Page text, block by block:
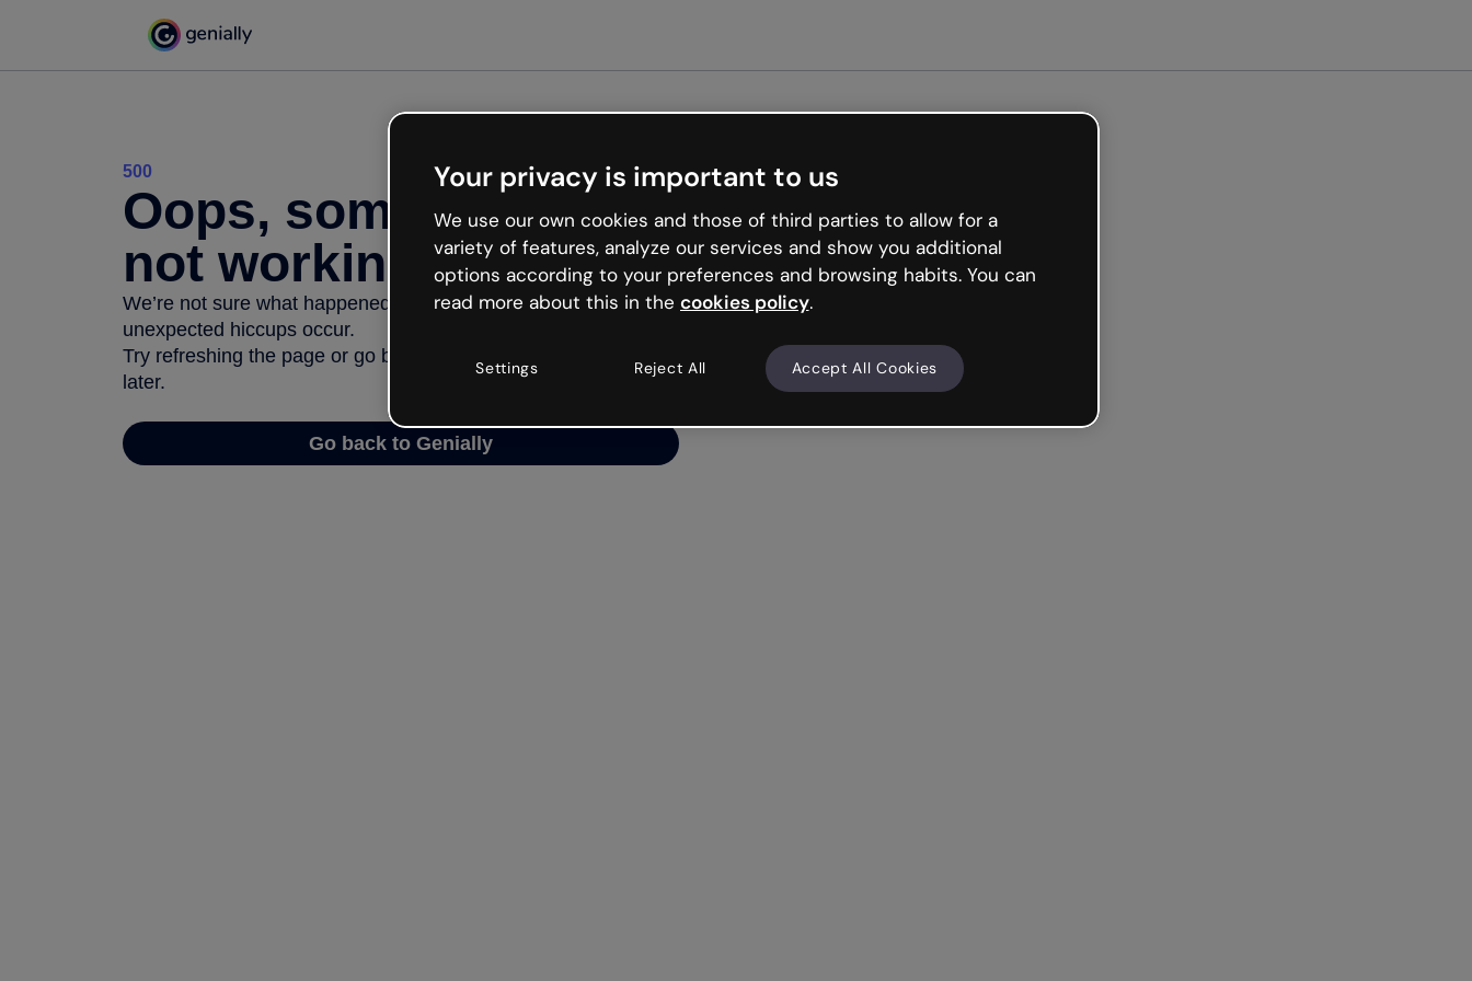
500
Oops, something’s
not working
We’re not sure what happened but the internet is like that and
unexpected hiccups occur.
Try refreshing the page or go back to Genially and try your luck
later.
Go back to Genially
Your privacy is important to us
We use our own cookies and those of third parties to allow for a
variety of features, analyze our services and show you additional
options according to your preferences and browsing habits. You can
read more about this in the cookies policy.
Settings Reject All Accept All Cookies